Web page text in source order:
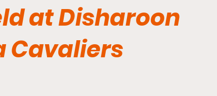
at Disharoon
Cavaliers